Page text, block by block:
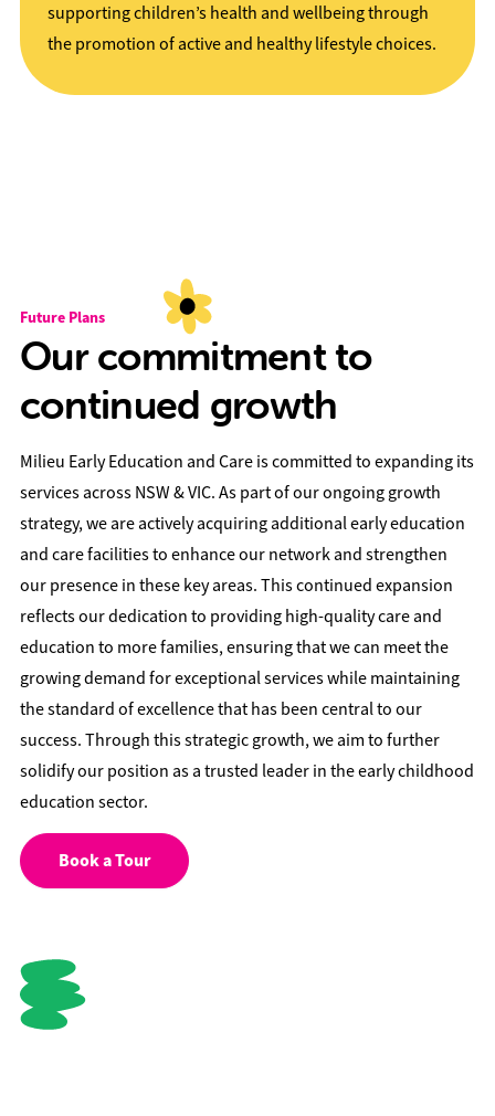
supporting children’s health and wellbeing through
the promotion of active and healthy lifestyle choices.
Future Plans
Our commitment to
continued growth
Milieu Early Education and Care is committed to expanding its
services across NSW & VIC. As part of our ongoing growth
strategy, we are actively acquiring additional early education
and care facilities to enhance our network and strengthen
our presence in these key areas. This continued expansion
reflects our dedication to providing high-quality care and
education to more families, ensuring that we can meet the
growing demand for exceptional services while maintaining
the standard of excellence that has been central to our
success. Through this strategic growth, we aim to further
solidify our position as a trusted leader in the early childhood
education sector.
Book a Tour